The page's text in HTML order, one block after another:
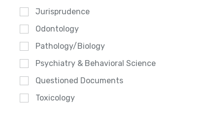
Jurisprudence
Odontology
Pathology/Biology
Psychiatry & Behavioral Science
Questioned Documents
Toxicology